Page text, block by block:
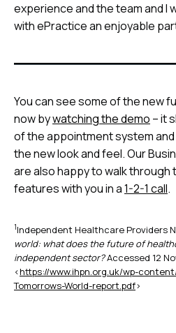
experience and the team and I
with ePractice an enjoyable
You can see some of the new
now bywatching the demo – it
of the appointment system
the new look and feel. Our
are also happy to walk
features with you in a1-2-1 call.
1Independent Healthcare Providers
world: what does the future of
independent sector?Accessed 12
<https://www.ihpn.org.uk/wp-
Tomorrows-World-report.pdf>